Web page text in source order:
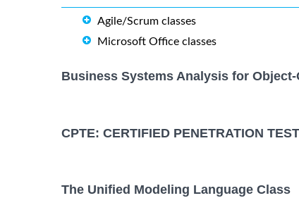
Agile/Scrum classes
Microsoft Office classes
Business Systems Analysis for
CPTE: CERTIFIED PENETRATION
The Unified Modeling Language Class